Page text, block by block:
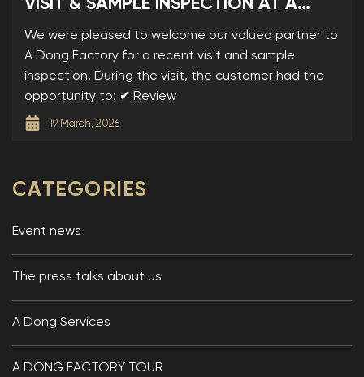
VISIT & SAMPLE INSPECTION AT A
DONG
We were pleased to welcome our valued partner to
A Dong Factory for a recent visit and sample
inspection. During the visit, the customer had the
opportunity to: ✔ Review
19 March, 2026
CATEGORIES
Event news
The press talks about us
A Dong Services
A DONG FACTORY TOUR